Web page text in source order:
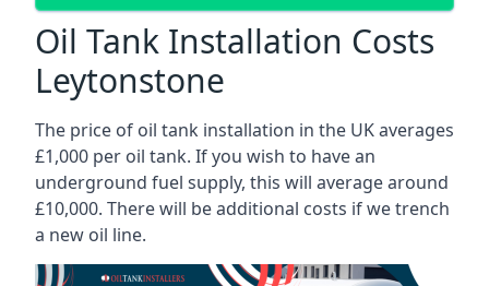
Oil Tank Installation Costs
Leytonstone
The price of oil tank installation in the UK averages
£1,000 per oil tank. If you wish to have an
underground fuel supply, this will average around
£10,000. There will be additional costs if we trench
a new oil line.